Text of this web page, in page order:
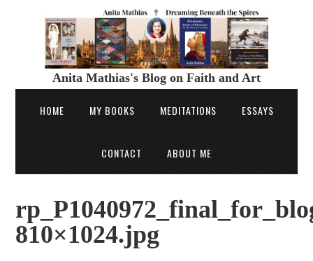
Anita Mathias's Blog on Faith and Art
HOME MY BOOKS MEDITATIONS ESSAYS
CONTACT ABOUT ME
810×1024.jpg